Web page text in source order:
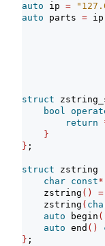
auto ip =
auto parts = ip
struct
bool
return
}
} ;
struct zstring
char const*
    zstring
() =
    zstring
(
auto begin
auto end ()
} ;